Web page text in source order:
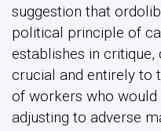
suggestion that
political principle of
establishes in critique,
crucial and entirely to
of workers who would
adjusting to adverse